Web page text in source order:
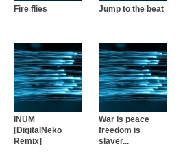
Fire flies Jump to the beat
INUM
[DigitalNeko
Remix]
War is peace
freedom is
slaver...